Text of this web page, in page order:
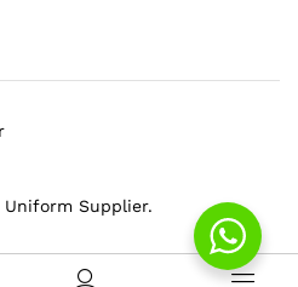
Uniform Supplier.